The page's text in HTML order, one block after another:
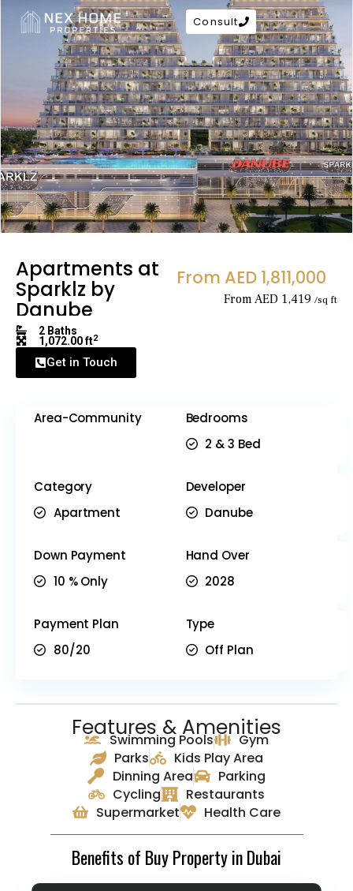
Consult
Apartments at
Sparklz by
Danube
From AED 1,811,000
From AED 1,419 /sq ft
2 Baths
1,072.00 ft2
Get in Touch
Area-Community
Bedrooms
2 & 3 Bed
Category
Apartment
Developer
Danube
Down Payment
10 % Only
Hand Over
2028
Payment Plan
80/20
Type
Off Plan
Swimming Pools
Gym
Parks
Kids Play Area
Dinning Area
Parking
Cycling
Restaurants
Supermarket
Health Care
Features & Amenities
Benefits of Buy Property in Dubai